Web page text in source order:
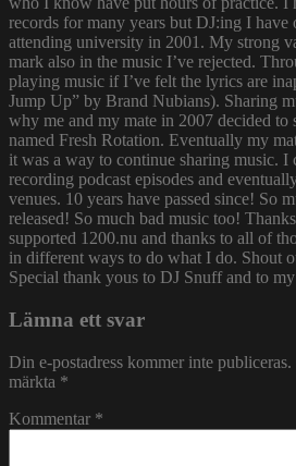
records for many years but DJ:ing I have
attending university in 2001. My strong
mark also in the music I’ve rejected.
playing music if I’ve felt the lyrics are
Jump Up” by Brand Nubians). Sharing
why me and my mate in 2007 decided to
named Fresh Rotation. Eventually my
it was a way to continue sharing music.
recording podcast episodes and
venues. 10 years have passed since! So
released! So much bad music too!
supported 1200.nu and thanks to all of
in different ways to do what I do. Shout
Special thank yous to DJ Snuff and to
Lämna ett svar
Din e-postadress kommer inte publiceras.
märkta *
Kommentar *